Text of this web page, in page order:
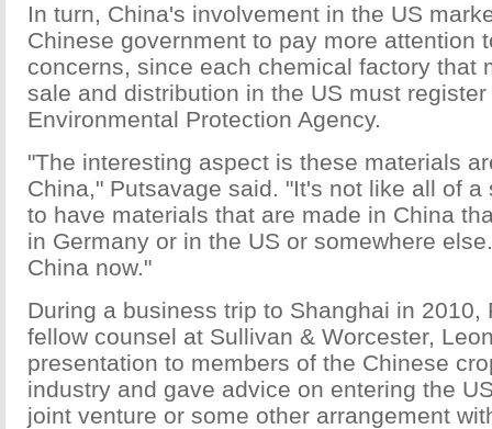
In turn, China's involvement in the US
Chinese government to pay more attention
concerns, since each chemical factory that
sale and distribution in the US must
Environmental Protection Agency.
"The interesting aspect is these materials
China," Putsavage said. "It's not like all of a
to have materials that are made in China
in Germany or in the US or somewhere
China now."
During a business trip to Shanghai in 2010,
fellow counsel at Sullivan & Worcester,
presentation to members of the Chinese
industry and gave advice on entering the
joint venture or some other arrangement